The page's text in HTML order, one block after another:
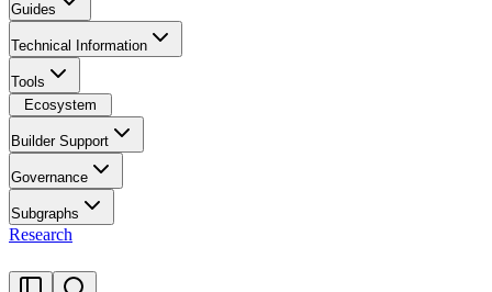
Guides
Technical Information
Tools
Ecosystem
Builder Support
Governance
Subgraphs
Research